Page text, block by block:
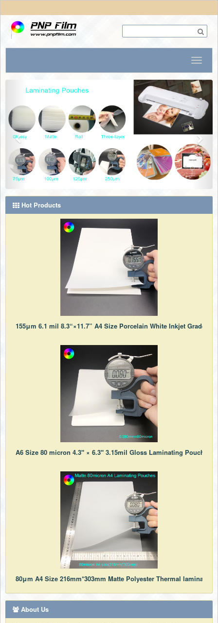
Hot Products
155μm 6.1 mil 8.3“×11.7” A4 Size Porcelain White Inkjet Grade
A6 Size 80 micron 4.3" × 6.3" 3.15mil Gloss Laminating Pouches
80μm A4 Size 216mm*303mm Matte Polyester Thermal
About Us